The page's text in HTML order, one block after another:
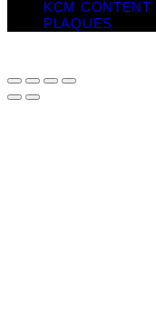
KCM CONTENT
PLAQUES